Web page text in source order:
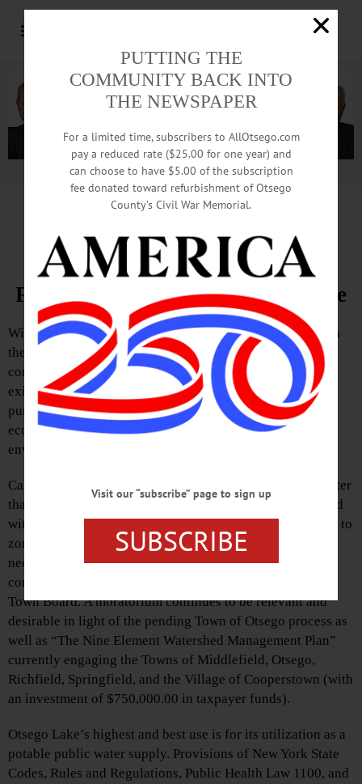
Advertisement.Advertise with us
Manocherian Plan Is Neither
Financially Sound Nor Sustainable
With 1,500 acres of largely undeveloped land in play with
the proposed subdivision, there is the need to address the
consequences of transforming the property as it currently
exists into the plan the Manocherian family continues to
pursue. The Manocherian plan is unsound from an
economic perspective as well as from a sustainable
environmental standpoint.
Calls for a moratorium on subdivisions of properties greater
than 20 acres in size as the Town of Otsego moves forward
with its comprehensive plan and the subsequent revisions to
zoning maps, codes rules, and regulations that will be
necessary to fully implement the vision of their revised
comprehensive plan have gone unheeded by the Otsego
Town Board. A moratorium continues to be relevant and
desirable in light of the pending Town of Otsego process as
well as “The Nine Element Watershed Management Plan”
currently engaging the Towns of Middlefield, Otsego,
Richfield, Springfield, and the Village of Cooperstown (with
an investment of $750,000.00 in taxpayer funds).
Otsego Lake’s highest and best use is for its utilization as a
potable public water supply. Provisions of New York State
Codes, Rules and Regulations, Public Health Law 1100, and
PUTTING THE
COMMUNITY BACK INTO
THE NEWSPAPER
For a limited time, subscribers to AllOtsego.com
pay a reduced rate ($25.00 for one year) and
can choose to have $5.00 of the subscription
fee donated toward refurbishment of Otsego
County’s Civil War Memorial.
Visit our “subscribe” page to sign up
SUBSCRIBE